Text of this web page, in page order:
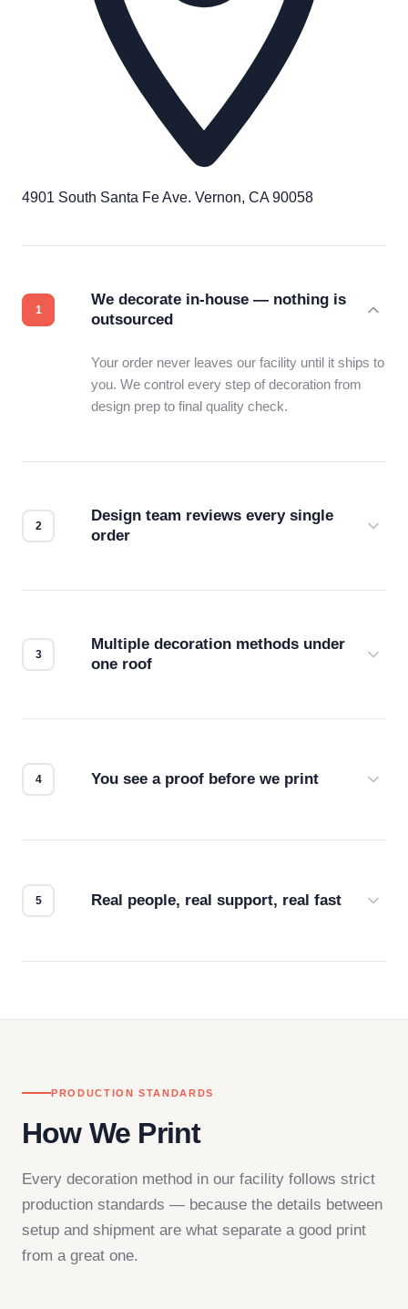
4901 South Santa Fe Ave. Vernon, CA 90058
We decorate in-house — nothing is
outsourced
Your order never leaves our facility until it ships to
you. We control every step of decoration from
design prep to final quality check.
Design team reviews every single
order
Multiple decoration methods under
one roof
You see a proof before we print
Real people, real support, real fast
PRODUCTION STANDARDS
How We Print
Every decoration method in our facility follows strict
production standards — because the details between
setup and shipment are what separate a good print
from a great one.